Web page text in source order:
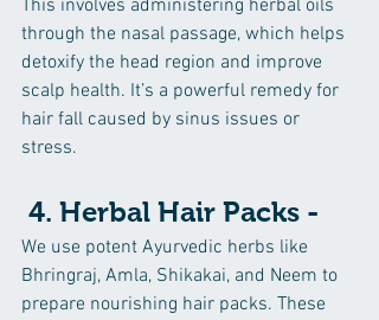
This involves administering herbal oils
through the nasal passage, which helps
detoxify the head region and improve
scalp health. It’s a powerful remedy for
hair fall caused by sinus issues or
stress.
4. Herbal Hair Packs -
We use potent Ayurvedic herbs like
Bhringraj, Amla, Shikakai, and Neem to
prepare nourishing hair packs. These